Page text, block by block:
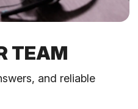
TEAM
and reliable